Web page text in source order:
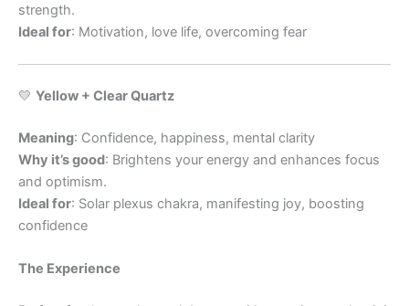
strength.
Ideal for: Motivation, love life, overcoming fear
💛 Yellow + Clear Quartz
Meaning: Confidence, happiness, mental clarity
Why it’s good: Brightens your energy and enhances focus
and optimism.
Ideal for: Solar plexus chakra, manifesting joy, boosting
confidence
The Experience